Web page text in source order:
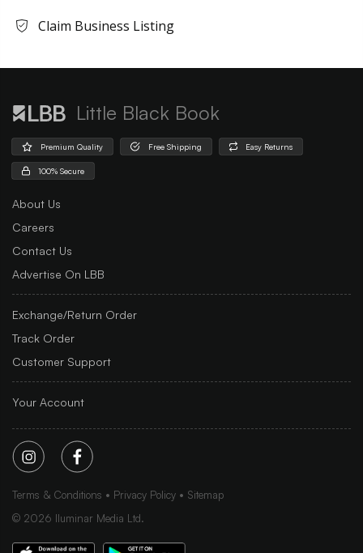
Claim Business Listing
Little Black Book
Premium Quality Free Shipping Easy Returns
100% Secure
About Us
Careers
Contact Us
Advertise On LBB
Exchange/Return Order
Track Order
Customer Support
Your Account
Terms & Conditions Privacy Policy
Sitemap
© 2026 Iluminar Media Ltd.